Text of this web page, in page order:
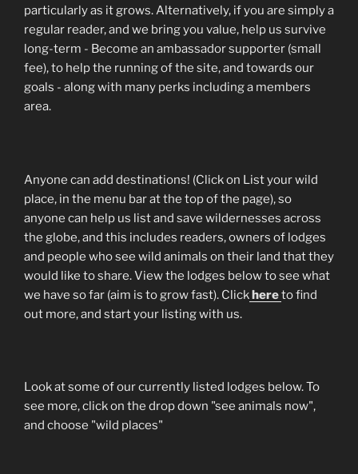
particularly as it grows. Alternatively, if you are simply a
regular reader, and we bring you value, help us survive
long-term - Become an ambassador supporter (small
fee), to help the running of the site, and towards our
goals - along with many perks including a members
area.
Anyone can add destinations! (Click on List your wild
place, in the menu bar at the top of the page), so
anyone can help us list and save wildernesses across
the globe, and this includes readers, owners of lodges
and people who see wild animals on their land that they
would like to share. View the lodges below to see what
we have so far (aim is to grow fast). Clickhereto find
out more, and start your listing with us.
Look at some of our currently listed lodges below. To
see more, click on the drop down "see animals now",
and choose "wild places"